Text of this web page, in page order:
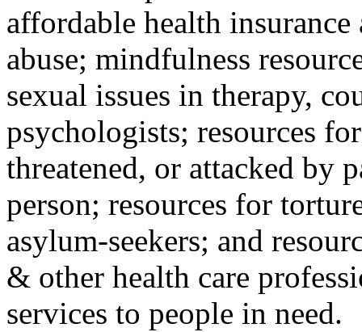
affordable health
abuse; mindfulness
sexual issues in therapy,
psychologists; resources
threatened, or attacked by
person; resources for
asylum-seekers; and
& other health care
services to people in need.